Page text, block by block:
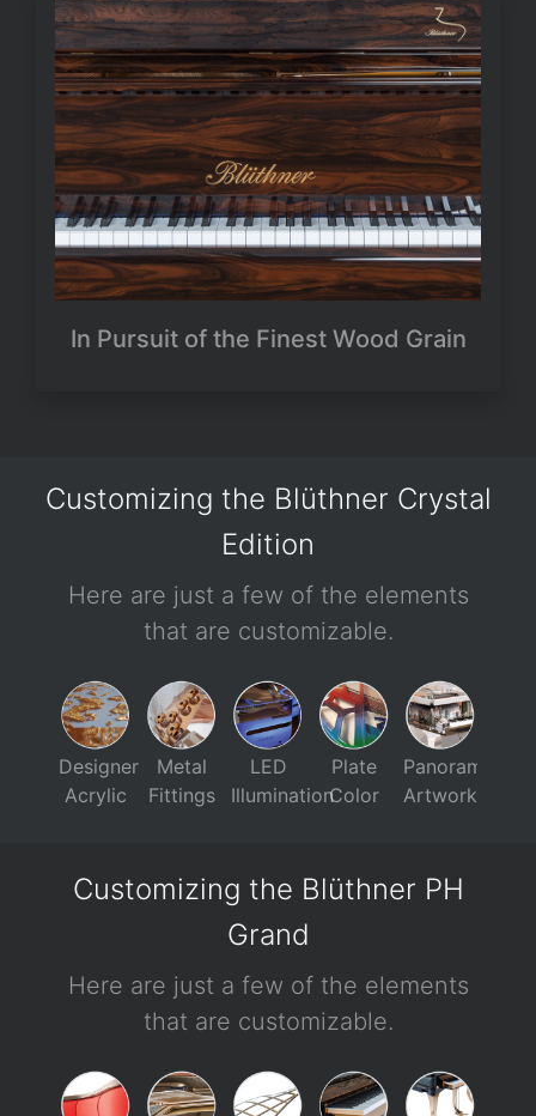
In Pursuit of the Finest Wood Grain
Customizing the Blüthner Crystal
Edition
Here are just a few of the elements
that are customizable.
Designer
Acrylic
Metal
Fittings
LED
Illumination
Plate
Color
Panorama
Artwork
Customizing the Blüthner PH
Grand
Here are just a few of the elements
that are customizable.